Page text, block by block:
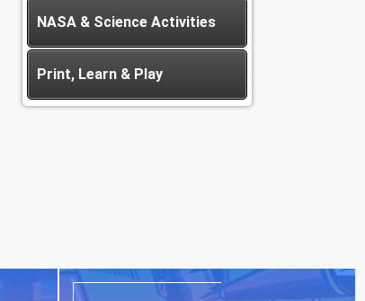
NASA & Science Activities
Print, Learn & Play